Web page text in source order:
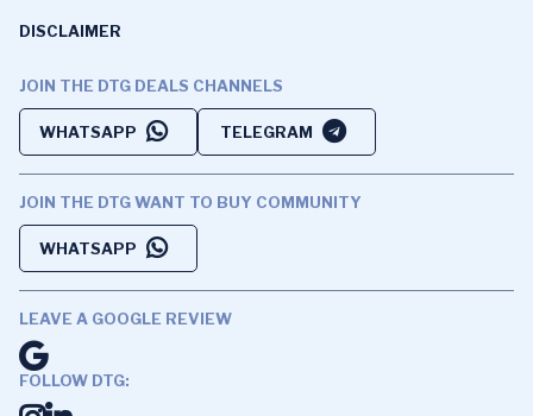
DISCLAIMER
JOIN THE DTG DEALS CHANNELS
WHATSAPP TELEGRAM
JOIN THE DTG WANT TO BUY COMMUNITY
WHATSAPP
LEAVE A GOOGLE REVIEW
FOLLOW DTG: